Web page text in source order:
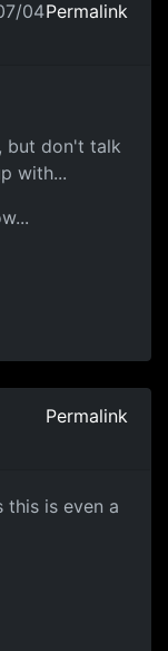
04Permalink
but don't talk
with...
Permalink
this is even a